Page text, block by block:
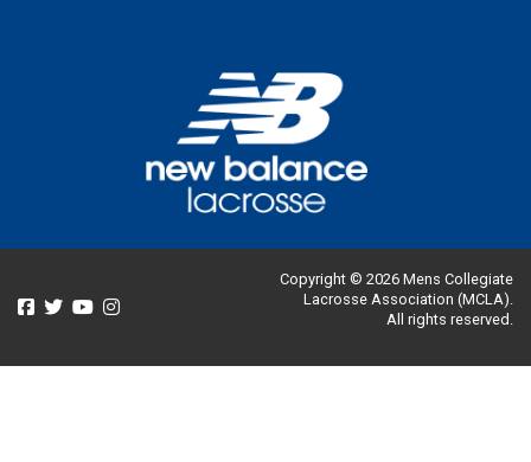
Copyright © 2026 Mens Collegiate
Lacrosse Association (MCLA).
All rights reserved.